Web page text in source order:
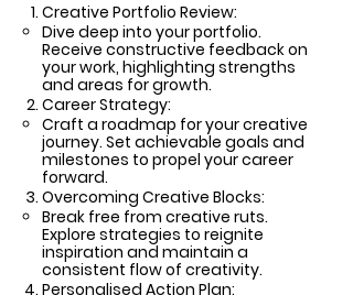
Creative Portfolio Review:
Dive deep into your portfolio.
Receive constructive feedback on
your work, highlighting strengths
and areas for growth.
Career Strategy:
Craft a roadmap for your creative
journey. Set achievable goals and
milestones to propel your career
forward.
Overcoming Creative Blocks:
Break free from creative ruts.
Explore strategies to reignite
inspiration and maintain a
consistent flow of creativity.
Personalised Action Plan: